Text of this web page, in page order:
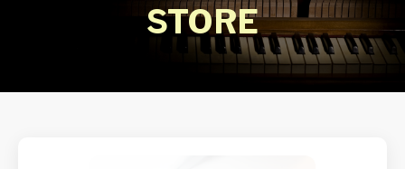
STORE